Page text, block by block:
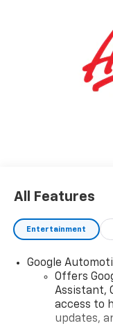
All Features
Entertainment
Google
Offers
Assistant,
access to
updates,